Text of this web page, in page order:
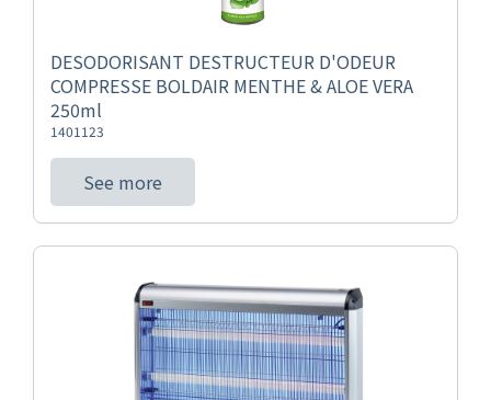
DESODORISANT DESTRUCTEUR D'ODEUR
COMPRESSE BOLDAIR MENTHE & ALOE VERA
250ml
1401123
See more